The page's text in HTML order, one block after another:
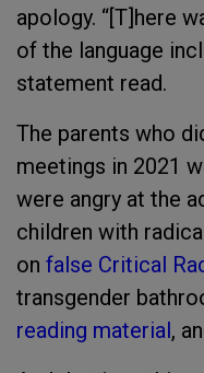
apology. “[T]here
of the language
statement read.
The parents who
meetings in 2021
were angry at the
children with
on false Critical
transgender
reading material,